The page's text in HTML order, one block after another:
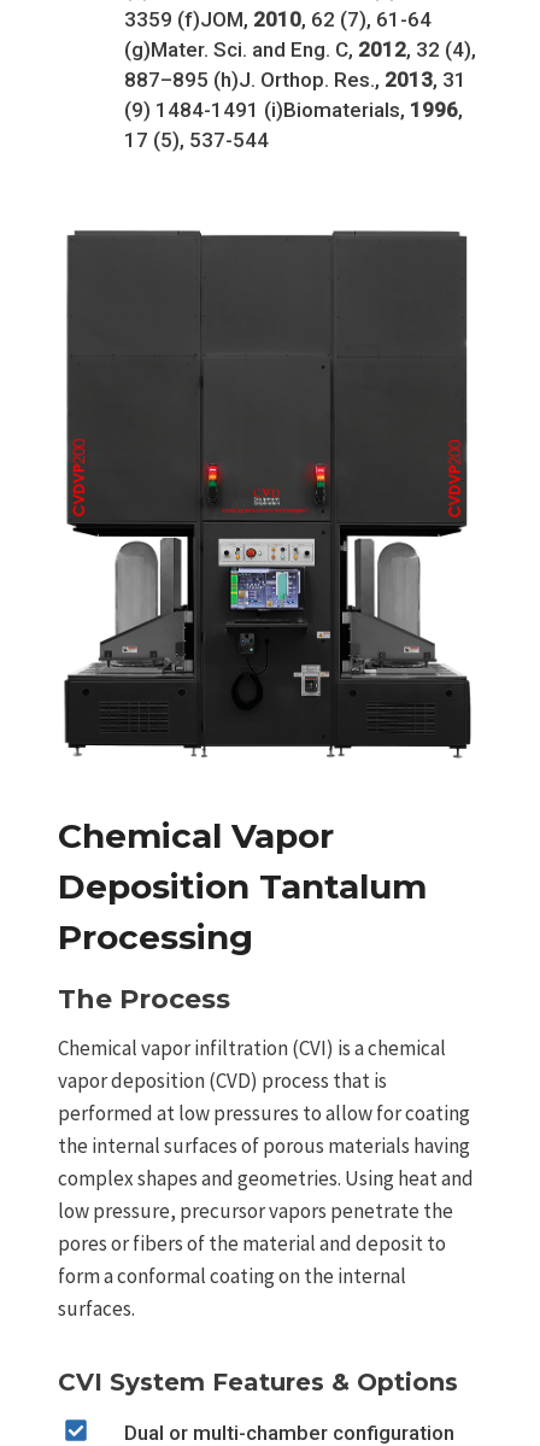
3359 (f)JOM, 2010, 62 (7), 61-64
(g)Mater. Sci. and Eng. C, 2012, 32 (4),
887–895 (h)J. Orthop. Res., 2013, 31
(9) 1484-1491 (i)Biomaterials, 1996,
17 (5), 537-544
Chemical Vapor
Deposition Tantalum
Processing
The Process
Chemical vapor infiltration (CVI) is a chemical
vapor deposition (CVD) process that is
performed at low pressures to allow for coating
the internal surfaces of porous materials having
complex shapes and geometries. Using heat and
low pressure, precursor vapors penetrate the
pores or fibers of the material and deposit to
form a conformal coating on the internal
surfaces.
CVI System Features & Options
Dual or multi-chamber configuration